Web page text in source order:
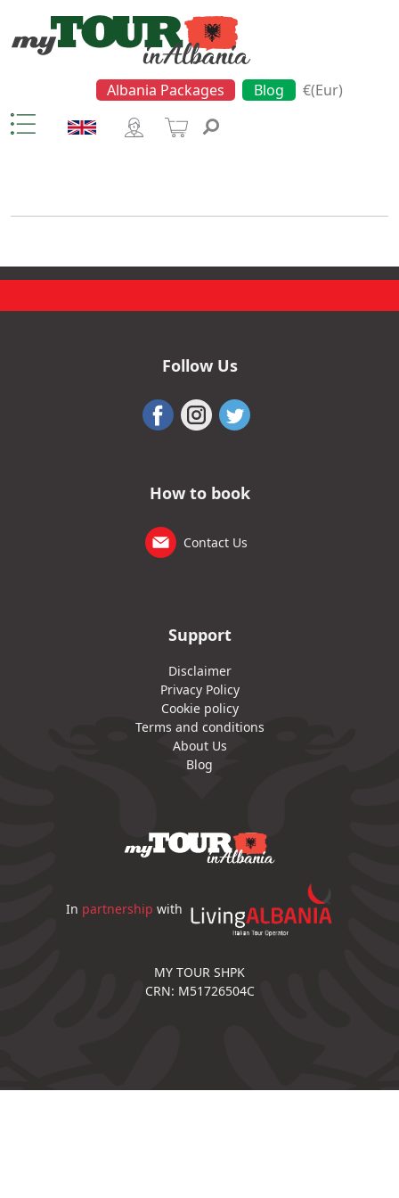
Albania Packages Blog €(Eur)
Follow Us
How to book
Contact Us
Support
Disclaimer
Privacy Policy
Cookie policy
Terms and conditions
About Us
Blog
In partnership with
MY TOUR SHPK
CRN: M51726504C